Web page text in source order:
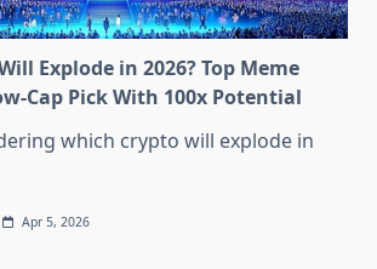
Explode in 2026? Top Meme
Cap Pick With 100x Potential
which crypto will explode in
Apr 5, 2026